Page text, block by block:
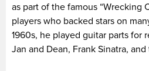
as part of the famous “Wrecking
players who backed stars on
1960s, he played guitar parts for
Jan and Dean, Frank Sinatra,